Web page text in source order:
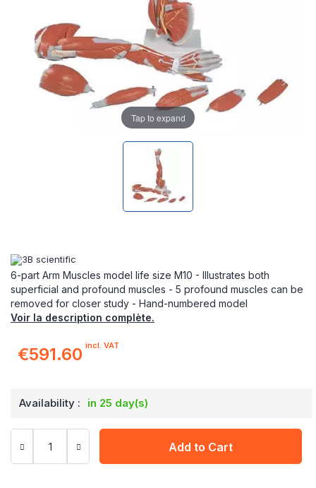
6-part Arm Muscles model life size M10 - Illustrates both
superficial and profound muscles - 5 profound muscles can be
removed for closer study - Hand-numbered model
Voir la description complète.
€591.60 incl. VAT
Availability : in 25 day(s)
Add to Cart
Tap to expand